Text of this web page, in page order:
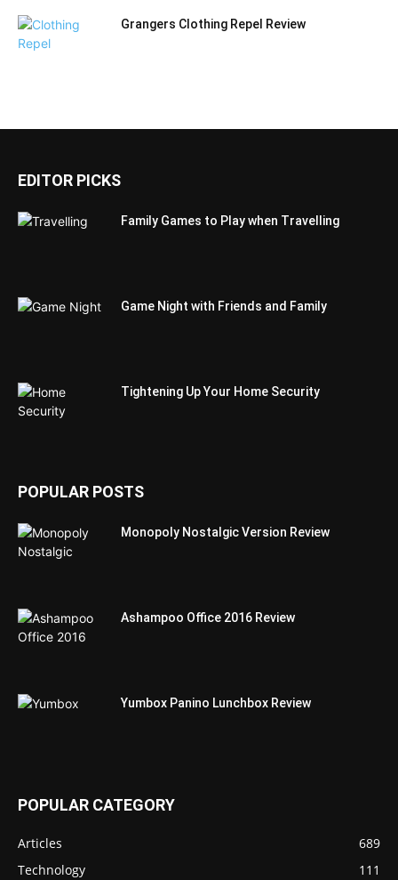
Grangers Clothing Repel Review
EDITOR PICKS
Family Games to Play when Travelling
Game Night with Friends and Family
Tightening Up Your Home Security
POPULAR POSTS
Monopoly Nostalgic Version Review
Ashampoo Office 2016 Review
Yumbox Panino Lunchbox Review
POPULAR CATEGORY
Articles
689
Technology
111